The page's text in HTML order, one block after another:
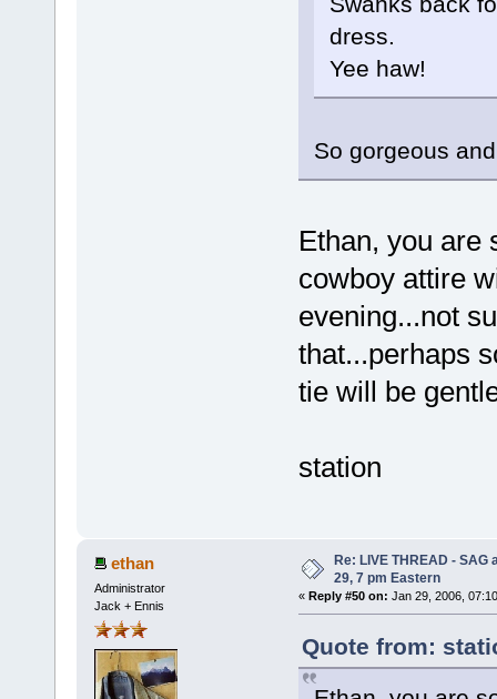
dress.
Yee haw!
So gorgeous
Ethan, you are
cowboy attire
evening...not
that...perhaps
tie will be
station
ethan
Administrator
Jack + Ennis
Re: LIVE THREAD -
29, 7 pm Eastern
« Reply #50 on: Jan 29, 2006,
Quote from: